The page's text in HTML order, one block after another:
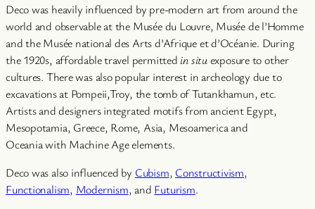
Deco was heavily influenced by pre-modern art from around the
world and observable at the Musée du Louvre, Musée de l’Homme
and the Musée national des Arts d’Afrique et d’Océanie. During
the 1920s, affordable travel permitted in situexposure to other
cultures. There was also popular interest in archeology due to
excavations at Pompeii,Troy, the tomb of Tutankhamun, etc.
Artists and designers integrated motifs from ancient Egypt,
Mesopotamia, Greece, Rome, Asia, Mesoamerica and
Oceania with Machine Age elements.
Deco was also influenced by Cubism, Constructivism,
Functionalism, Modernism, and Futurism.